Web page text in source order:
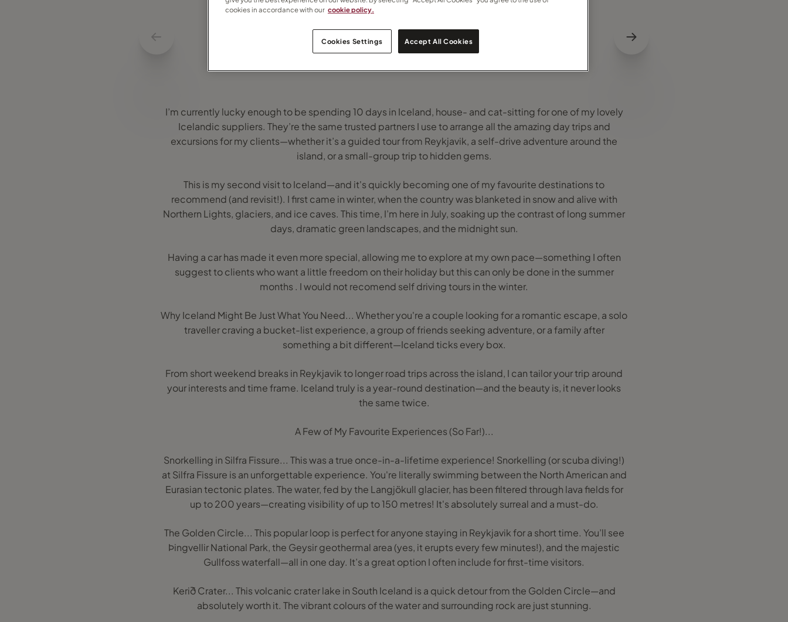
I’m currently lucky enough to be spending 10 days in Iceland, house- and cat-sitting for one of my lovely
Icelandic suppliers. They’re the same trusted partners I use to arrange all the amazing day trips and
excursions for my clients—whether it’s a guided tour from Reykjavik, a self-drive adventure around the
island, or a small-group trip to hidden gems.
This is my second visit to Iceland—and it's quickly becoming one of my favourite destinations to
recommend (and revisit!). I first came in winter, when the country was blanketed in snow and alive with
Northern Lights, glaciers, and ice caves. This time, I’m here in July, soaking up the contrast of long summer
days, dramatic green landscapes, and the midnight sun.
Having a car has made it even more special, allowing me to explore at my own pace—something I often
suggest to clients who want a little freedom on their holiday but this can only be done in the summer
months . I would not recomend self driving tours in the winter.
Why Iceland Might Be Just What You Need... Whether you're a couple looking for a romantic escape, a solo
traveller craving a bucket-list experience, a group of friends seeking adventure, or a family after
something a bit different—Iceland ticks every box.
From short weekend breaks in Reykjavik to longer road trips across the island, I can tailor your trip around
your interests and time frame. Iceland truly is a year-round destination—and the beauty is, it never looks
the same twice.
A Few of My Favourite Experiences (So Far!)...
Snorkelling in Silfra Fissure... This was a true once-in-a-lifetime experience! Snorkelling (or scuba diving!)
at Silfra Fissure is an unforgettable experience. You're literally swimming between the North American and
Eurasian tectonic plates. The water, fed by the Langjökull glacier, has been filtered through lava fields for
up to 200 years—creating visibility of up to 150 metres! It's absolutely surreal and a must-do.
The Golden Circle... This popular loop is perfect for anyone staying in Reykjavik for a short time. You’ll see
Þingvellir National Park, the Geysir geothermal area (yes, it erupts every few minutes!), and the majestic
Gullfoss waterfall—all in one day. It’s a great option I often include for first-time visitors.
Kerið Crater... This volcanic crater lake in South Iceland is a quick detour from the Golden Circle—and
absolutely worth it. The vibrant colours of the water and surrounding rock are just stunning.
cookies in accordance with our cookie policy.
Cookies Settings Accept All Cookies